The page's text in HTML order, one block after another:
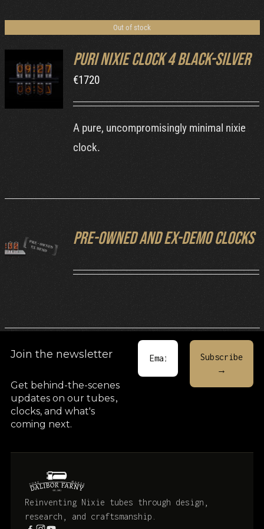
Out of stock
DETAILS
Puri Nixie Clock 4 Black-Silver
€1720
A pure, uncompromisingly minimal nixie
clock.
DETAILS
Pre-owned and ex-demo clocks
Join the newsletter
Get behind-the-scenes
updates on our tubes,
clocks, and what's
coming next.
Reinventing Nixie tubes through design,
research, and craftsmanship.